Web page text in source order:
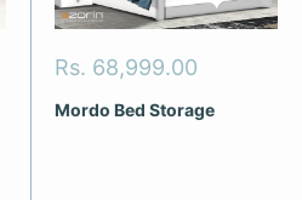
Sale
Rs. 68,999.00
Mordo Bed Storage